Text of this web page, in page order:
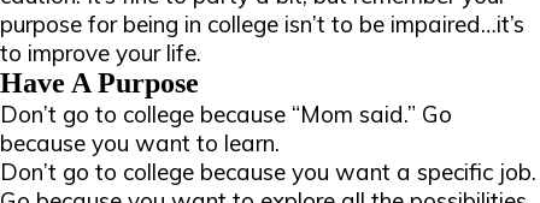
purpose for being in college isn’t to be impaired…it’s
to improve your life.
Have A Purpose
Don’t go to college because “Mom said.” Go
because you want to learn.
Don’t go to college because you want a specific job.